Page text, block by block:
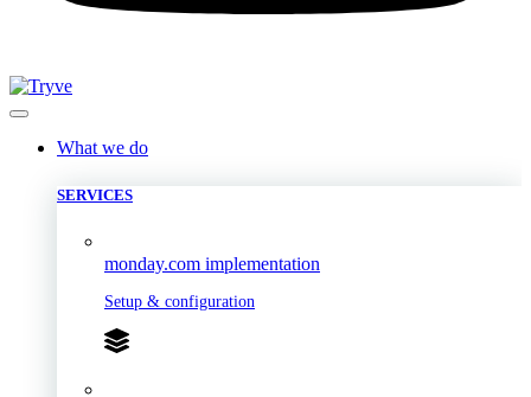
What we do
SERVICES
monday.com implementation
Setup & configuration